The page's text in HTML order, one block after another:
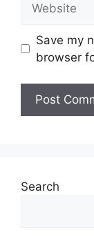
Save my
browser
Search